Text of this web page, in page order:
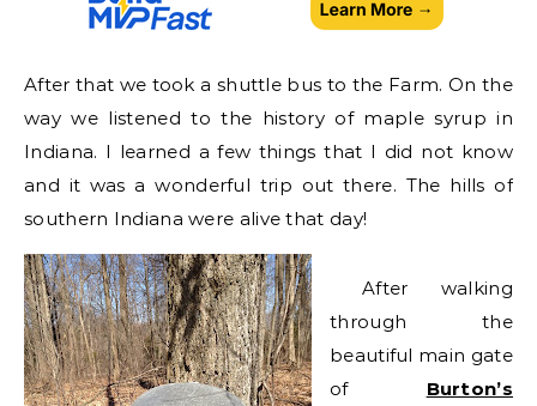
After that we took a shuttle bus to the Farm. On the
way we listened to the history of maple syrup in
Indiana. I learned a few things that I did not know
and it was a wonderful trip out there. The hills of
southern Indiana were alive that day!
After walking
through the
beautiful main gate
of Burton’s